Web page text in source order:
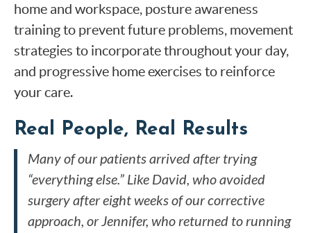
home and workspace, posture awareness
training to prevent future problems, movement
strategies to incorporate throughout your day,
and progressive home exercises to reinforce
your care.
Real People, Real Results
Many of our patients arrived after trying
“everything else.” Like David, who avoided
surgery after eight weeks of our corrective
approach, or Jennifer, who returned to running